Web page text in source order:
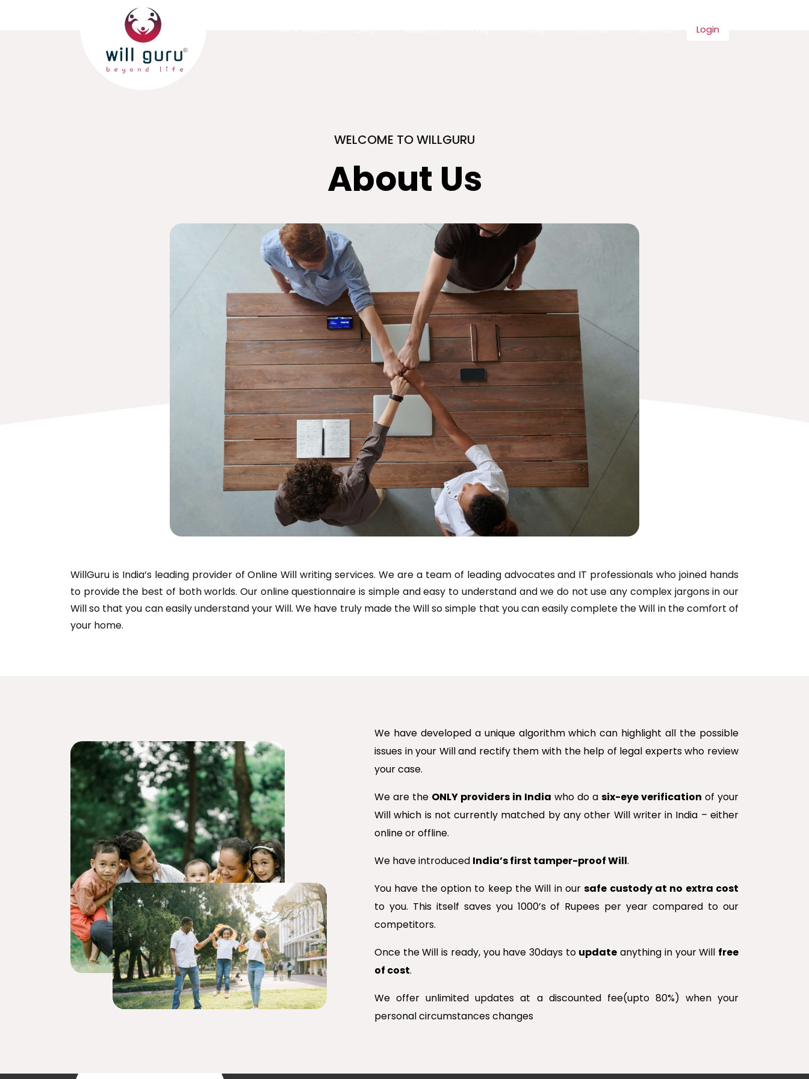
Login
WELCOME TO WILLGURU
About Us
WillGuru is India’s leading provider of Online Will writing services. We are a team of leading advocates and IT professionals who joined hands
to provide the best of both worlds. Our online questionnaire is simple and easy to understand and we do not use any complex jargons in our
Will so that you can easily understand your Will. We have truly made the Will so simple that you can easily complete the Will in the comfort of
your home.
We have developed a unique algorithm which can highlight all the possible
issues in your Will and rectify them with the help of legal experts who review
your case.
We are the ONLY providers in India who do a six-eye verification of your
Will which is not currently matched by any other Will writer in India – either
online or offline.
We have introduced India’s first tamper-proof Will.
You have the option to keep the Will in oursafe custody at no extra cost
to you. This itself saves you 1000’s of Rupees per year compared to our
competitors.
Once the Will is ready, you have 30days to update anything in your Will free
of cost.
We offer unlimited updates at a discounted fee(upto 80%) when your
personal circumstances changes